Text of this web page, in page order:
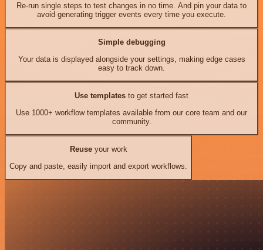
Re-run single steps to test changes in no time. And pin your data to
avoid generating trigger events every time you execute.
Simple debugging
Your data is displayed alongside your settings, making edge cases
easy to track down.
Use templates to get started fast
Use 1000+ workflow templates available from our core team and our
community.
Reuseyour work
Copy and paste, easily import and export workflows.